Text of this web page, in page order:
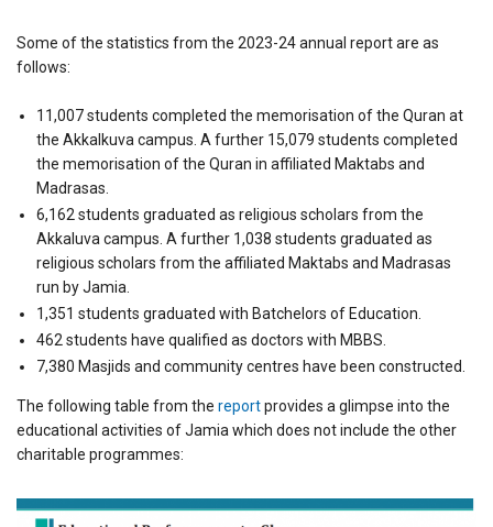
Some of the statistics from the 2023-24 annual report are as
follows:
11,007 students completed the memorisation of the Quran at
the Akkalkuva campus. A further 15,079 students completed
the memorisation of the Quran in affiliated Maktabs and
Madrasas.
6,162 students graduated as religious scholars from the
Akkaluva campus. A further 1,038 students graduated as
religious scholars from the affiliated Maktabs and Madrasas
run by Jamia.
1,351 students graduated with Batchelors of Education.
462 students have qualified as doctors with MBBS.
7,380 Masjids and community centres have been constructed.
The following table from the reportprovides a glimpse into the
educational activities of Jamia which does not include the other
charitable programmes: